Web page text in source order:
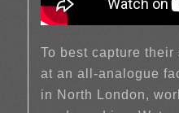
To best capture their
at an all-analogue
in North London,